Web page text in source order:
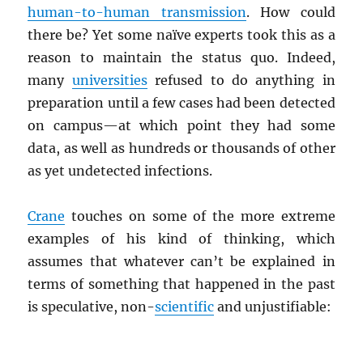
human-to-human transmission. How could
there be? Yet some naïve experts took this as a
reason to maintain the status quo. Indeed,
many universitiesrefused to do anything in
preparation until a few cases had been detected
on campus—at which point they had some
data, as well as hundreds or thousands of other
as yet undetected infections.
Crane touches on some of the more extreme
examples of his kind of thinking, which
assumes that whatever can’t be explained in
terms of something that happened in the past
is speculative, non-scientific and unjustifiable: